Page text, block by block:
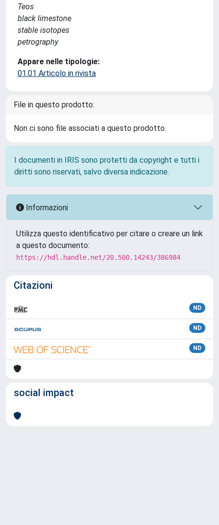
Teos
black limestone
stable isotopes
petrography
Appare nelle tipologie:
01.01 Articolo in rivista
File in questo prodotto:
Non ci sono file associati a questo prodotto.
I documenti in IRIS sono protetti da copyright e tutti i
diritti sono riservati, salvo diversa indicazione.
Informazioni
Utilizza questo identificativo per citare o creare un link
a questo documento:
https://hdl.handle.net/20.500.14243/386984
Citazioni
ND
ND
ND
social impact